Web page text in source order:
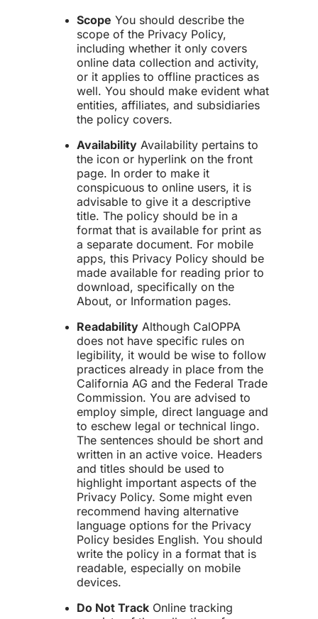
Scope You should describe the
scope of the Privacy Policy,
including whether it only covers
online data collection and activity,
or it applies to offline practices as
well. You should make evident what
entities, affiliates, and subsidiaries
the policy covers.
Availability Availability pertains to
the icon or hyperlink on the front
page. In order to make it
conspicuous to online users, it is
advisable to give it a descriptive
title. The policy should be in a
format that is available for print as
a separate document. For mobile
apps, this Privacy Policy should be
made available for reading prior to
download, specifically on the
About, or Information pages.
Readability Although CalOPPA
does not have specific rules on
legibility, it would be wise to follow
practices already in place from the
California AG and the Federal Trade
Commission. You are advised to
employ simple, direct language and
to eschew legal or technical lingo.
The sentences should be short and
written in an active voice. Headers
and titles should be used to
highlight important aspects of the
Privacy Policy. Some might even
recommend having alternative
language options for the Privacy
Policy besides English. You should
write the policy in a format that is
readable, especially on mobile
devices.
Do Not Track Online tracking